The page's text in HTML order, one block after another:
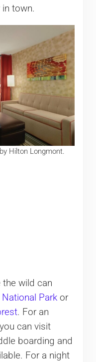
town.
Hilton Longmont.
wild can
Parkor
. For an
can visit
boarding and
For a night